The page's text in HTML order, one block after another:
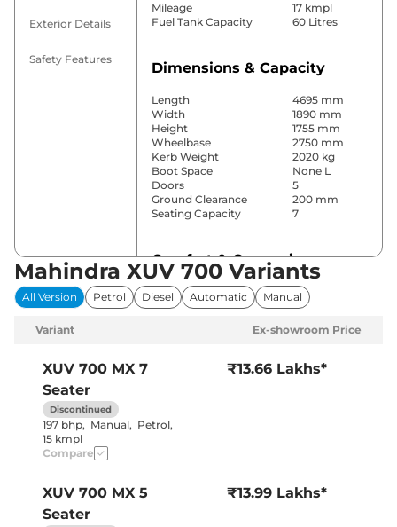
Exterior Details
Safety Features
Mileage
17 kmpl
Fuel Tank Capacity
60 Litres
Dimensions & Capacity
Length
4695 mm
Width
1890 mm
Height
1755 mm
Wheelbase
2750 mm
Kerb Weight
2020 kg
Boot Space
None L
Doors
5
Ground Clearance
200 mm
Seating Capacity
7
Comfort & Convenience
Power Windows
All
Parking Sensors
Rear
Automatic
Control)
Yes
Wireless Charger
Height Adjustable Driver
Cooled Glove Box
No
Mahindra XUV 700 Variants
All Version Petrol Diesel Automatic Manual
Variant Ex-showroom Price
XUV 700 MX 7
Seater
Discontinued
197 bhp, Manual, Petrol,
15 kmpl
₹13.66 Lakhs*
Compare
XUV 700 MX 5
Seater
₹13.99 Lakhs*